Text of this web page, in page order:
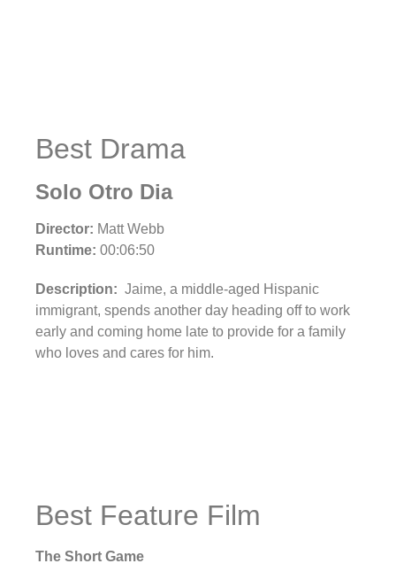
Best Drama
Solo Otro Dia
Director: Matt Webb
Runtime: 00:06:50
Description: Jaime, a middle-aged Hispanic
immigrant, spends another day heading off to work
early and coming home late to provide for a family
who loves and cares for him.
Best Feature Film
The Short Game